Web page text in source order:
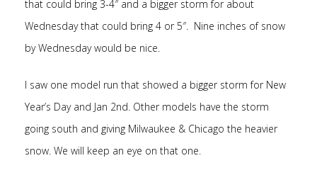
that could bring 3-4″ and a bigger storm for about
Wednesday that could bring 4 or 5″. Nine inches of snow
by Wednesday would be nice.
I saw one model run that showed a bigger storm for New
Year’s Day and Jan 2nd. Other models have the storm
going south and giving Milwaukee & Chicago the heavier
snow. We will keep an eye on that one.